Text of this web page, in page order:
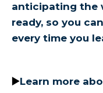
anticipating the
ready, so you
every time you
▶️Learn more